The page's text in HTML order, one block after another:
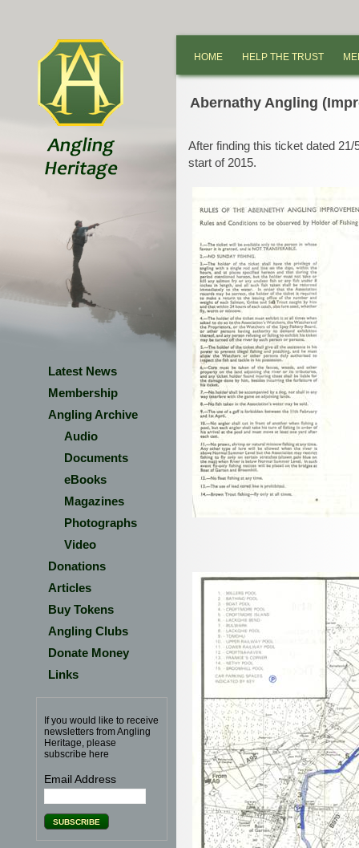
Latest News
Membership
Angling Archive
Audio
Documents
eBooks
Magazines
Photographs
Video
Donations
Articles
Buy Tokens
Angling Clubs
Donate Money
Links
If you would like to receive
newsletters from Angling
Heritage, please
subscribe here
Email Address
HOME HELP THE TRUST
Abernathy Angling
After finding this ticket dated
start of 2015.